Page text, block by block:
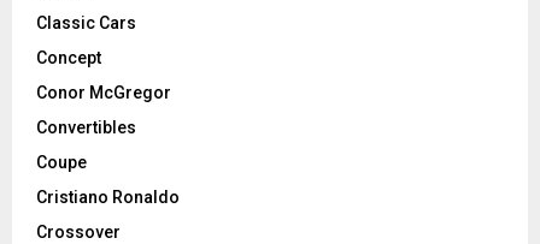
Classic Cars
Concept
Conor McGregor
Convertibles
Coupe
Cristiano Ronaldo
Crossover